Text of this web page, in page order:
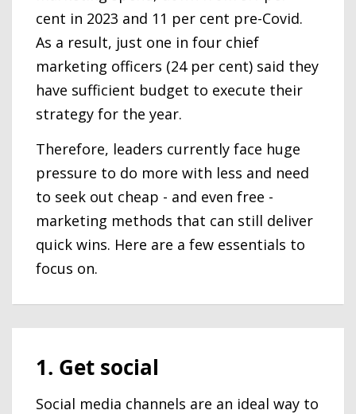
cent in 2023 and 11 per cent pre-Covid.
As a result, just one in four chief
marketing officers (24 per cent) said they
have sufficient budget to execute their
strategy for the year.
Therefore, leaders currently face huge
pressure to do more with less and need
to seek out cheap - and even free -
marketing methods that can still deliver
quick wins. Here are a few essentials to
focus on.
1. Get social
Social media channels are an ideal way to